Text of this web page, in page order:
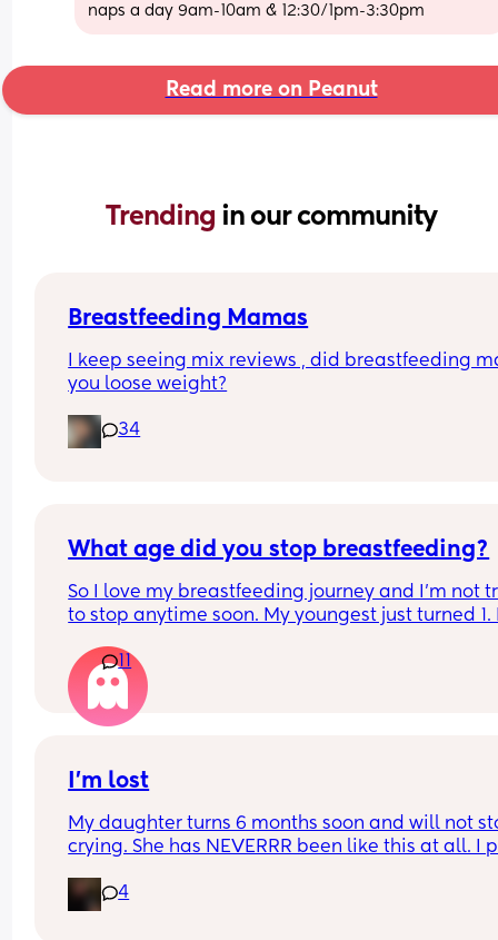
naps a day 9am-10am & 12:30/1pm-3:30pm
Read more on Peanut
Trending in our community
Breastfeeding Mamas
I keep seeing mix reviews , did breastfeeding
you loose weight?
34
What age did you stop breastfeeding?
So I love my breastfeeding journey and I’m not
to stop anytime soon. My youngest just turned 1.
journey and how you dealt with things like
dips in supply, or self-weaning?
11
I’m lost
My daughter turns 6 months soon and will not
crying. She has NEVERRR been like this at all. I
and slowly going insane. I don’t know why she’s
sad. She doesn’t want a bottle, she doesn’t
4